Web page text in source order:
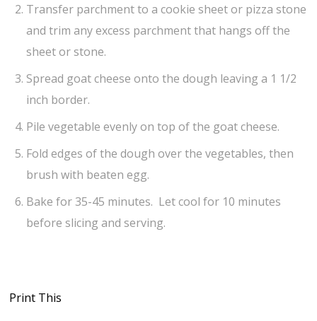
Transfer parchment to a cookie sheet or pizza stone
and trim any excess parchment that hangs off the
sheet or stone.
Spread goat cheese onto the dough leaving a 1 1/2
inch border.
Pile vegetable evenly on top of the goat cheese.
Fold edges of the dough over the vegetables, then
brush with beaten egg.
Bake for 35-45 minutes. Let cool for 10 minutes
before slicing and serving.
Print This